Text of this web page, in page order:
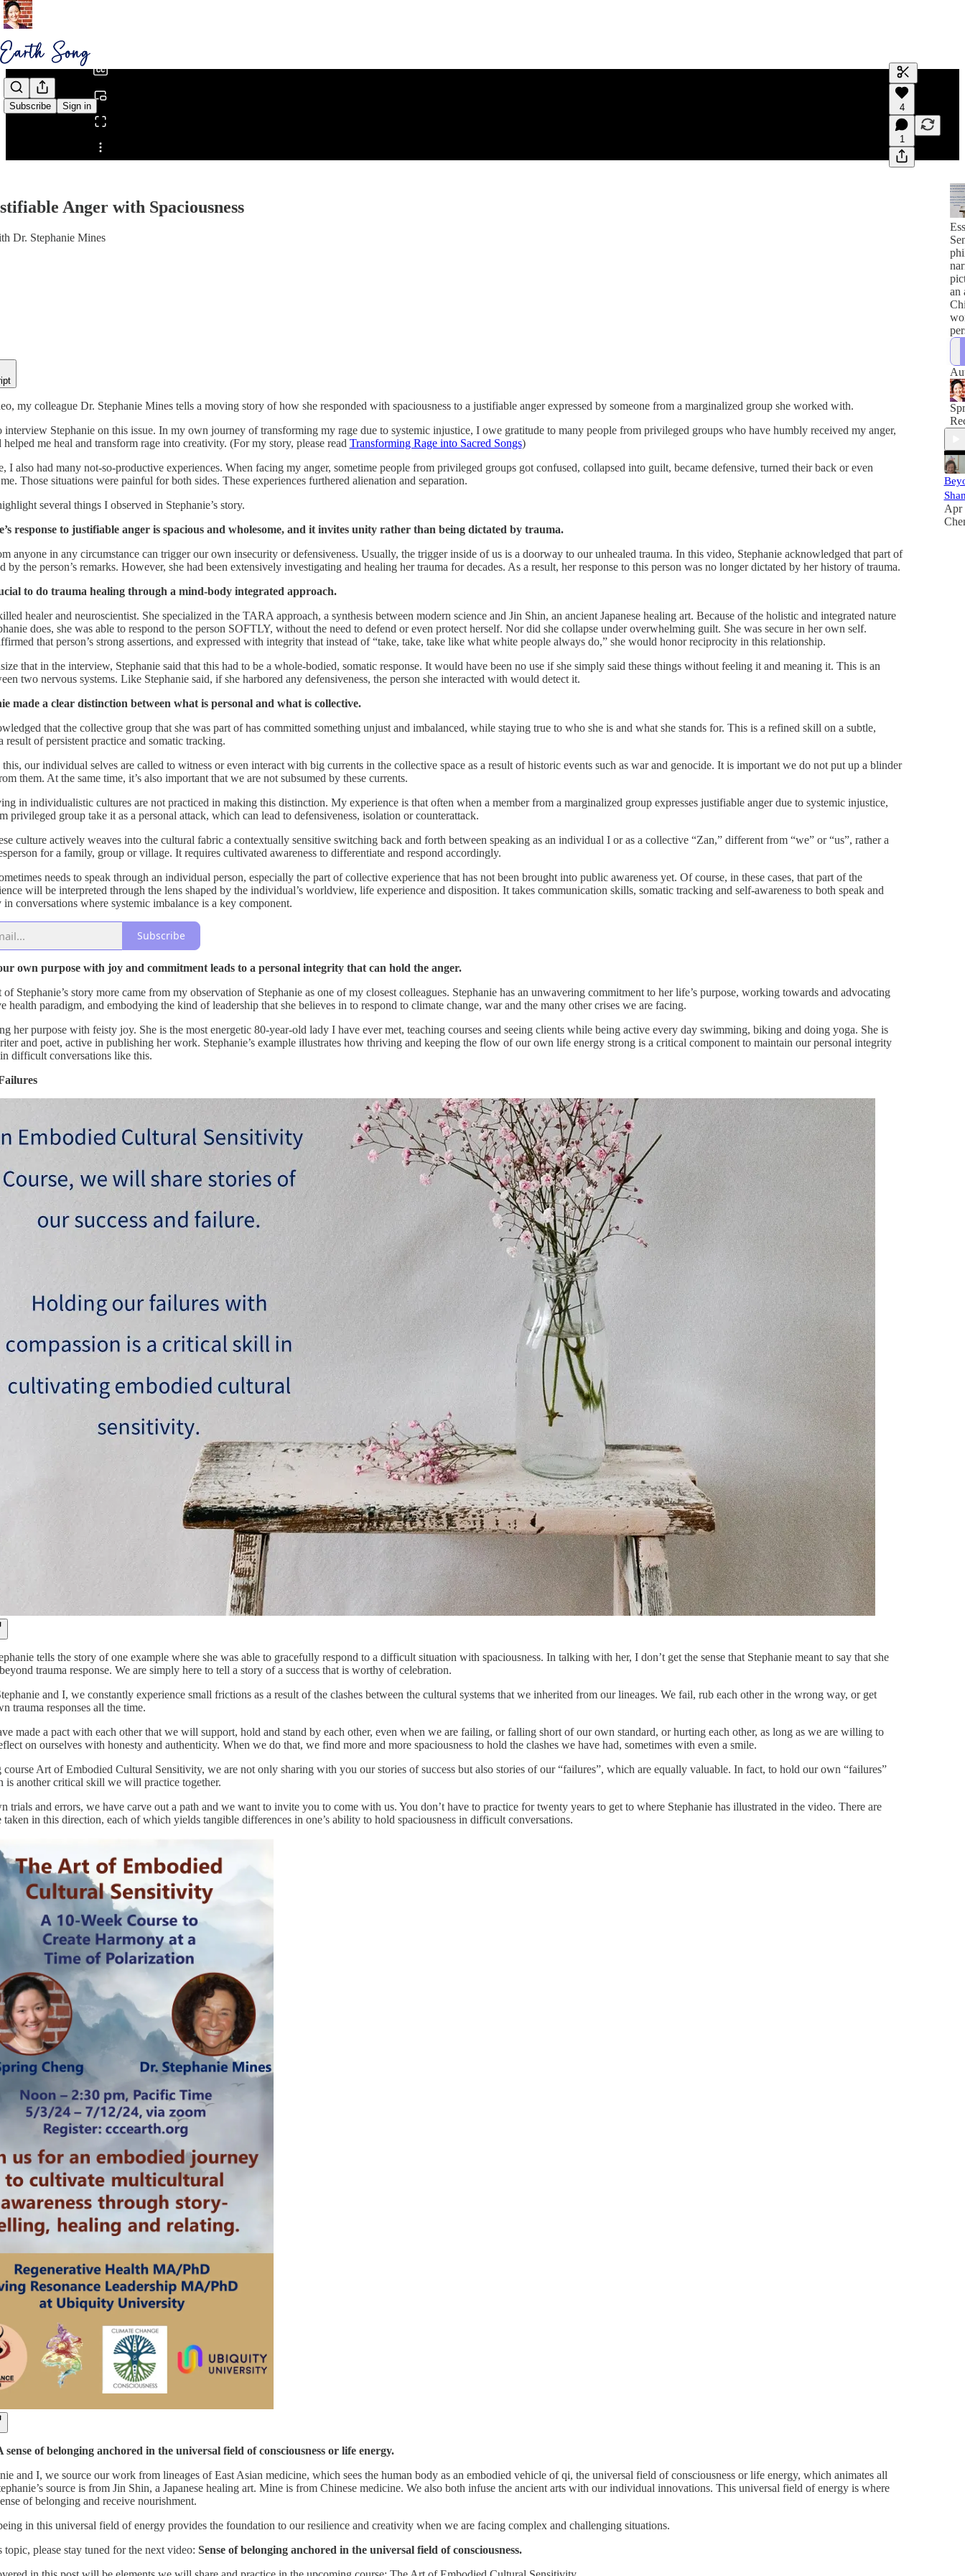
Subscribe Sign in
Share from 0:00
Generate
A transcript
editing.
4
1
Anger with Spaciousness
Dr. Stephanie Mines
my colleague Dr. Stephanie Mines tells a moving story of how she responded with spaciousness to a justifiable anger expressed by someone from a marginalized group she worked with.
interview Stephanie on this issue. In my own journey of transforming my rage due to systemic injustice, I owe gratitude to many people from privileged groups who have humbly received my anger,
me heal and transform rage into creativity. (For my story, please read Transforming Rage into Sacred Songs)
I also had many not-so-productive experiences. When facing my anger, sometime people from privileged groups got confused, collapsed into guilt, became defensive, turned their back or even
Those situations were painful for both sides. These experiences furthered alienation and separation.
several things I observed in Stephanie’s story.
response to justifiable anger is spacious and wholesome, and it invites unity rather than being dictated by trauma.
anyone in any circumstance can trigger our own insecurity or defensiveness. Usually, the trigger inside of us is a doorway to our unhealed trauma. In this video, Stephanie acknowledged that part of
by the person’s remarks. However, she had been extensively investigating and healing her trauma for decades. As a result, her response to this person was no longer dictated by her history of trauma.
to do trauma healing through a mind-body integrated approach.
healer and neuroscientist. She specialized in the TARA approach, a synthesis between modern science and Jin Shin, an ancient Japanese healing art. Because of the holistic and integrated nature
does, she was able to respond to the person SOFTLY, without the need to defend or even protect herself. Nor did she collapse under overwhelming guilt. She was secure in her own self.
that person’s strong assertions, and expressed with integrity that instead of “take, take, take like what white people always do,” she would honor reciprocity in this relationship.
that in the interview, Stephanie said that this had to be a whole-bodied, somatic response. It would have been no use if she simply said these things without feeling it and meaning it. This is an
two nervous systems. Like Stephanie said, if she harbored any defensiveness, the person she interacted with would detect it.
made a clear distinction between what is personal and what is collective.
that the collective group that she was part of has committed something unjust and imbalanced, while staying true to who she is and what she stands for. This is a refined skill on a subtle,
result of persistent practice and somatic tracking.
our individual selves are called to witness or even interact with big currents in the collective space as a result of historic events such as war and genocide. It is important we do not put up a blinder
them. At the same time, it’s also important that we are not subsumed by these currents.
in individualistic cultures are not practiced in making this distinction. My experience is that often when a member from a marginalized group expresses justifiable anger due to systemic injustice,
privileged group take it as a personal attack, which can lead to defensiveness, isolation or counterattack.
culture actively weaves into the cultural fabric a contextually sensitive switching back and forth between speaking as an individual I or as a collective “Zan,” different from “we” or “us”, rather a
for a family, group or village. It requires cultivated awareness to differentiate and respond accordingly.
needs to speak through an individual person, especially the part of collective experience that has not been brought into public awareness yet. Of course, in these cases, that part of the
will be interpreted through the lens shaped by the individual’s worldview, life experience and disposition. It takes communication skills, somatic tracking and self-awareness to both speak and
conversations where systemic imbalance is a key component.
Subscribe
own purpose with joy and commitment leads to a personal integrity that can hold the anger.
Stephanie’s story more came from my observation of Stephanie as one of my closest colleagues. Stephanie has an unwavering commitment to her life’s purpose, working towards and advocating
health paradigm, and embodying the kind of leadership that she believes in to respond to climate change, war and the many other crises we are facing.
her purpose with feisty joy. She is the most energetic 80-year-old lady I have ever met, teaching courses and seeing clients while being active every day swimming, biking and doing yoga. She is
and poet, active in publishing her work. Stephanie’s example illustrates how thriving and keeping the flow of our own life energy strong is a critical component to maintain our personal integrity
difficult conversations like this.
tells the story of one example where she was able to gracefully respond to a difficult situation with spaciousness. In talking with her, I don’t get the sense that Stephanie meant to say that she
trauma response. We are simply here to tell a story of a success that is worthy of celebration.
and I, we constantly experience small frictions as a result of the clashes between the cultural systems that we inherited from our lineages. We fail, rub each other in the wrong way, or get
trauma responses all the time.
made a pact with each other that we will support, hold and stand by each other, even when we are failing, or falling short of our own standard, or hurting each other, as long as we are willing to
on ourselves with honesty and authenticity. When we do that, we find more and more spaciousness to hold the clashes we have had, sometimes with even a smile.
Art of Embodied Cultural Sensitivity, we are not only sharing with you our stories of success but also stories of our “failures”, which are equally valuable. In fact, to hold our own “failures”
is another critical skill we will practice together.
trials and errors, we have carve out a path and we want to invite you to come with us. You don’t have to practice for twenty years to get to where Stephanie has illustrated in the video. There are
taken in this direction, each of which yields tangible differences in one’s ability to hold spaciousness in difficult conversations.
sense of belonging anchored in the universal field of consciousness or life energy.
and I, we source our work from lineages of East Asian medicine, which sees the human body as an embodied vehicle of qi, the universal field of consciousness or life energy, which animates all
source is from Jin Shin, a Japanese healing art. Mine is from Chinese medicine. We also both infuse the ancient arts with our individual innovations. This universal field of energy is where
of belonging and receive nourishment.
in this universal field of energy provides the foundation to our resilience and creativity when we are facing complex and challenging situations.
topic, please stay tuned for the next video: Sense of belonging anchored in the universal field of consciousness.
an
Apr